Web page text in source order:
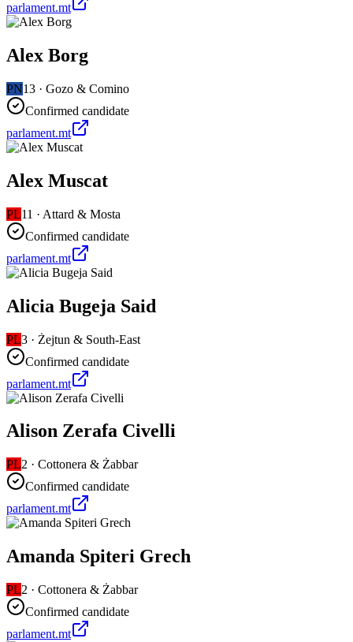
parlament.mt
Alex Borg
PN13 · Gozo & Comino
Confirmed candidate
parlament.mt
Alex Muscat
PL11 · Attard & Mosta
Confirmed candidate
parlament.mt
Alicia Bugeja Said
PL3 · Żejtun & South-East
Confirmed candidate
parlament.mt
Alison Zerafa Civelli
PL2 · Cottonera & Żabbar
Confirmed candidate
parlament.mt
Amanda Spiteri Grech
PL2 · Cottonera & Żabbar
Confirmed candidate
parlament.mt